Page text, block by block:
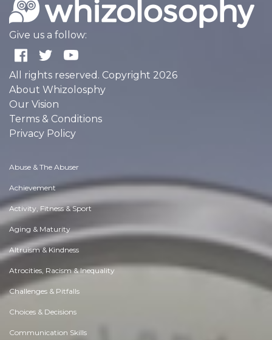
Give us a follow:
All rights reserved. Copyright 2026
About Whizolosphy
Our Vision
Terms & Conditions
Privacy Policy
Abuse & The Abuser
Achievement
Activity, Fitness & Sport
Aging & Maturity
Altruism & Kindness
Atrocities, Racism & Inequality
Challenges & Pitfalls
Choices & Decisions
Communication Skills